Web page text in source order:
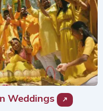
Weddings